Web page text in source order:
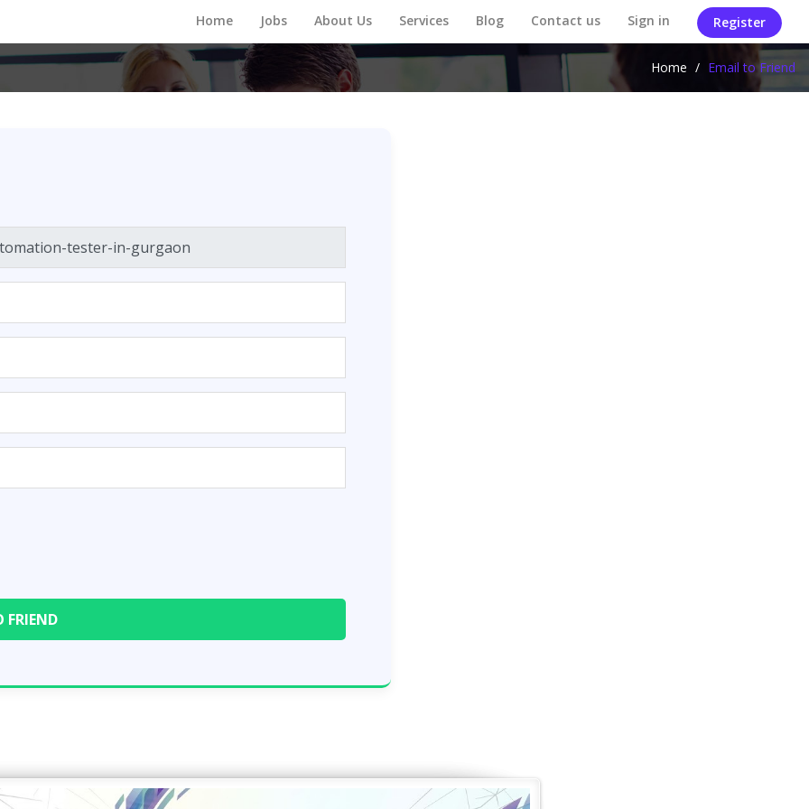
Home Jobs About Us Services Blog Contact us Sign in Register
Home / Email to Friend